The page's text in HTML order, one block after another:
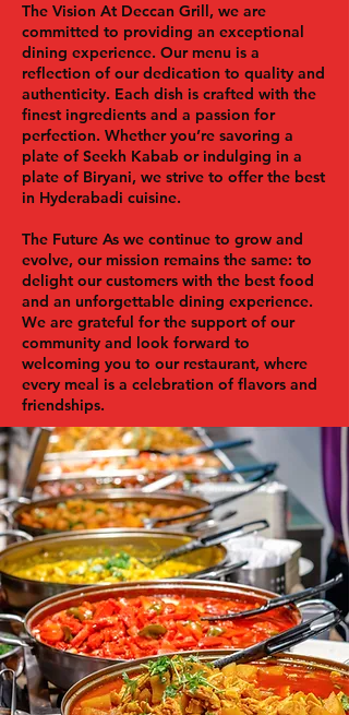
The Vision At Deccan Grill, we are
committed to providing an exceptional
dining experience. Our menu is a
reflection of our dedication to quality and
authenticity. Each dish is crafted with the
finest ingredients and a passion for
perfection. Whether you’re savoring a
plate of Seekh Kabab or indulging in a
plate of Biryani, we strive to offer the best
in Hyderabadi cuisine.
The Future As we continue to grow and
evolve, our mission remains the same: to
delight our customers with the best food
and an unforgettable dining experience.
We are grateful for the support of our
community and look forward to
welcoming you to our restaurant, where
every meal is a celebration of flavors and
friendships.